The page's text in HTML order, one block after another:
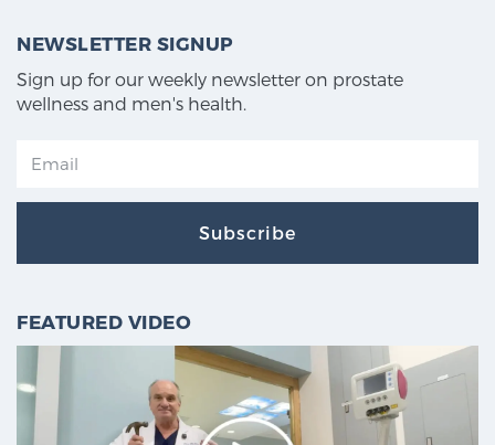
NEWSLETTER SIGNUP
Sign up for our weekly newsletter on prostate
wellness and men's health.
Subscribe
FEATURED VIDEO